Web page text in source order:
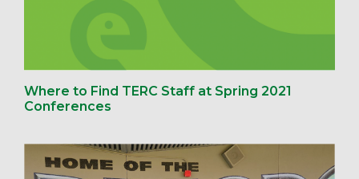
Where to Find TERC Staff at Spring 2021
Conferences